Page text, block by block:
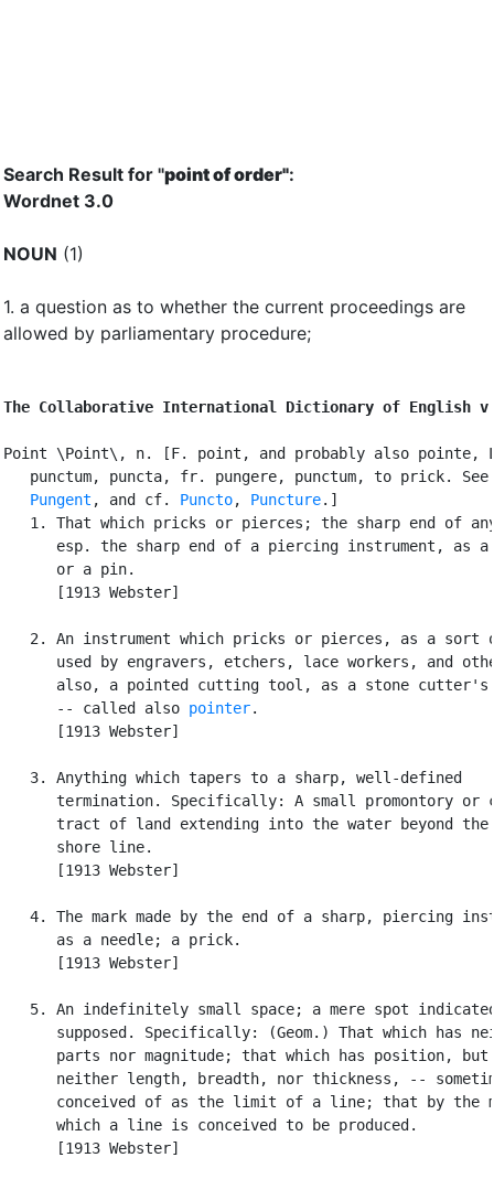
Search Result for "point of order":
Wordnet 3.0
NOUN (1)
1. a question as to whether the current proceedings are
allowed by parliamentary procedure;
The Collaborative International Dictionary of English
Point \Point\, n. [F. point, and probably also pointe,
   punctum, puncta, fr. pungere, punctum, to prick. See
Pungent , and cf. Puncto, Puncture.]
1. That which pricks or pierces; the sharp end of
esp. the sharp end of a piercing instrument, as a
      or a pin.
      [1913 Webster]
2. An instrument which pricks or pierces, as a sort
used by engravers, etchers, lace workers, and
also, a pointed cutting tool, as a stone cutter's
      -- called also
pointer.
      [1913 Webster]
   3. Anything which tapers to a sharp, well-defined
termination. Specifically: A small promontory or
tract of land extending into the water beyond the
      shore line.
      [1913 Webster]
4. The mark made by the end of a sharp, piercing
      as a needle; a prick.
      [1913 Webster]
5. An indefinitely small space; a mere spot
supposed. Specifically: (Geom.) That which has
parts nor magnitude; that which has position, but
neither length, breadth, nor thickness, --
conceived of as the limit of a line; that by the
      which a line is conceived to be produced.
      [1913 Webster]